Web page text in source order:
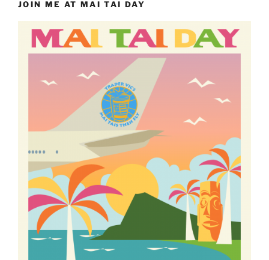
JOIN ME AT MAI TAI DAY